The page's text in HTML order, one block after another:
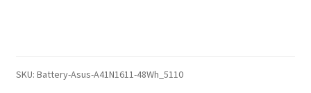
Battery
SKU: Battery-Asus-A41N1611-48Wh_5110